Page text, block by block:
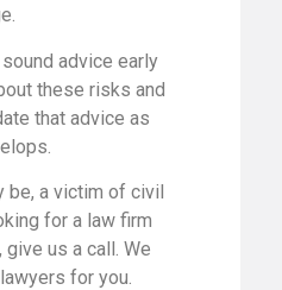
advice early
these risks and
that advice as
be, a victim of civil
for a law firm
us a call. We
for you.